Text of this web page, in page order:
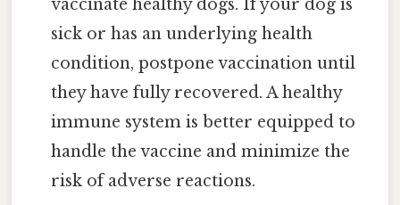
vaccinate healthy dogs. If your dog is
sick or has an underlying health
condition, postpone vaccination until
they have fully recovered. A healthy
immune system is better equipped to
handle the vaccine and minimize the
risk of adverse reactions.